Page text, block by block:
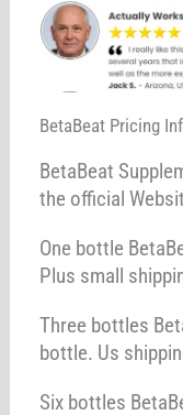
BetaBeat Pricing
BetaBeat
the official
One bottle
Plus small
Three bottles
bottle. Us
Six bottles